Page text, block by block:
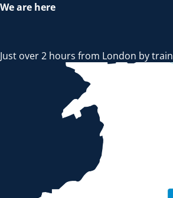
We are here
Just over 2 hours from London by train